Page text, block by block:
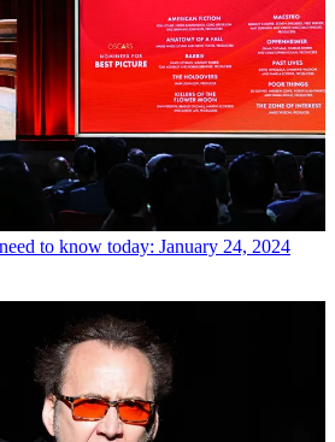
to know today: January 24, 2024